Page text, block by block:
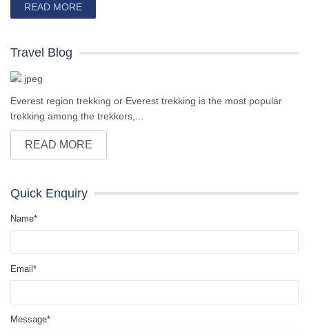
READ MORE
Travel Blog
Everest region trekking or Everest trekking is the most popular
trekking among the trekkers,...
READ MORE
Quick Enquiry
Name*
Email*
Message*